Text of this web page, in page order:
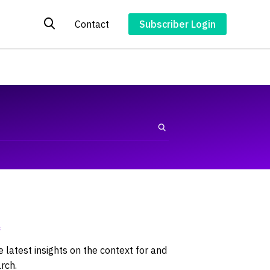
Contact Subscriber Login
latest insights on the context for and